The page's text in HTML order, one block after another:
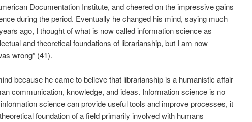
Documentation Institute, and cheered on the impressive gains
during the period. Eventually he changed his mind, saying much
ago, I thought of what is now called information science as
and theoretical foundations of librarianship, but I am now
wrong” (41).
because he came to believe that librarianship is a humanistic affair
communication, knowledge, and ideas. Information science is no
science can provide useful tools and improve processes, it
foundation of a field primarily involved with humans